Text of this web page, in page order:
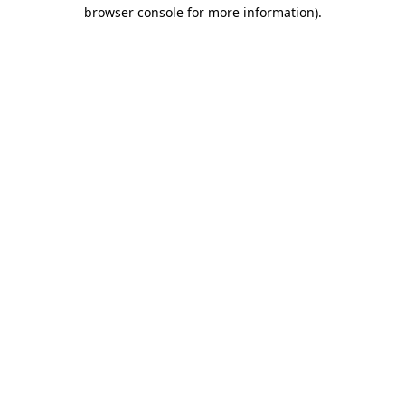
browser console for more information).